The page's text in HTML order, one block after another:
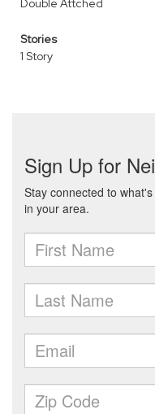
Double Attched
Stories
1 Story